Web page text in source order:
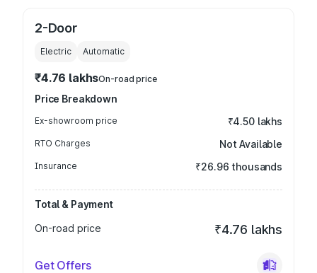
2-Door
Electric Automatic
₹4.76 lakhsOn-road price
Price Breakdown
Ex-showroom price ₹4.50 lakhs
RTO Charges Not Available
Insurance ₹26.96 thousands
Total & Payment
On-road price
₹4.76 lakhs
Get Offers